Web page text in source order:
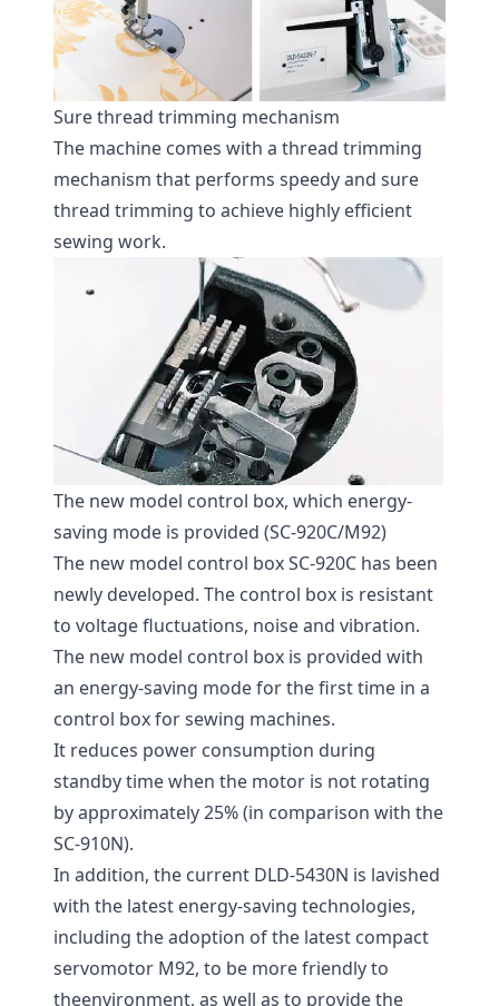
Sure thread trimming mechanism
The machine comes with a thread trimming
mechanism that performs speedy and sure
thread trimming to achieve highly efficient
sewing work.
The new model control box, which energy-
saving mode is provided (SC-920C/M92)
The new model control box SC-920C has been
newly developed. The control box is resistant
to voltage fluctuations, noise and vibration.
The new model control box is provided with
an energy-saving mode for the first time in a
control box for sewing machines.
It reduces power consumption during
standby time when the motor is not rotating
by approximately 25% (in comparison with the
SC-910N).
In addition, the current DLD-5430N is lavished
with the latest energy-saving technologies,
including the adoption of the latest compact
servomotor M92, to be more friendly to
theenvironment, as well as to provide the